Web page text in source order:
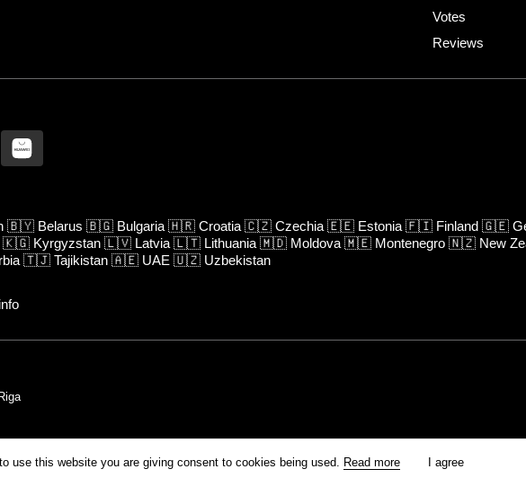
Votes
Reviews
🇧🇾 Belarus 🇧🇬 Bulgaria 🇭🇷 Croatia 🇨🇿 Czechia 🇪🇪 Estonia 🇫🇮 Finland 🇬🇪
🇰🇬 Kyrgyzstan 🇱🇻 Latvia 🇱🇹 Lithuania 🇲🇩 Moldova 🇲🇪 Montenegro 🇳🇿 New
🇹🇯 Tajikistan 🇦🇪 UAE 🇺🇿 Uzbekistan
use this website you are giving consent to cookies being used. Read more I agree